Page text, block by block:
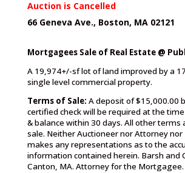
Auction is Cancelled
66 Geneva Ave., Boston, MA 02121
Mortgagees Sale of Real Estate @
A 19,974+/-sf lot of land improved by a
single level commercial property.
Terms of Sale: A deposit of $15,000.00
certified check will be required at the
& balance within 30 days. All other terms
sale. Neither Auctioneer nor Attorney
makes any representations as to the
information contained herein. Barsh and
Canton, MA. Attorney for the Mortgagee.